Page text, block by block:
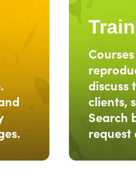
discuss
clients,
Search
request